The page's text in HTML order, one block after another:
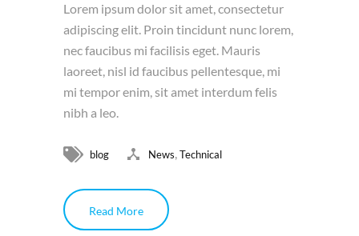
Lorem ipsum dolor sit amet, consectetur
adipiscing elit. Proin tincidunt nunc lorem,
nec faucibus mi facilisis eget. Mauris
laoreet, nisl id faucibus pellentesque, mi
mi tempor enim, sit amet interdum felis
nibh a leo.
blog News,Technical
Read More